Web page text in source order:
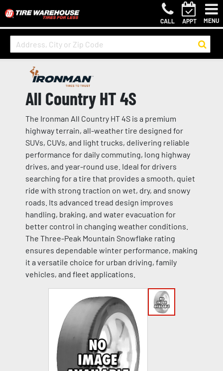
CALL APPT MENU
All Country HT 4S
The Ironman All Country HT 4S is a premium
highway terrain, all-weather tire designed for
SUVs, CUVs, and light trucks, delivering reliable
performance for daily commuting, long highway
drives, and year-round use. Ideal for drivers
searching for a tire that provides a smooth, quiet
ride with strong traction on wet, dry, and snowy
roads. Its advanced tread design improves
handling, braking, and water evacuation for
better control in changing weather conditions.
The Three-Peak Mountain Snowflake rating
ensures dependable winter performance, making
it a versatile choice for urban driving, family
vehicles, and fleet applications.